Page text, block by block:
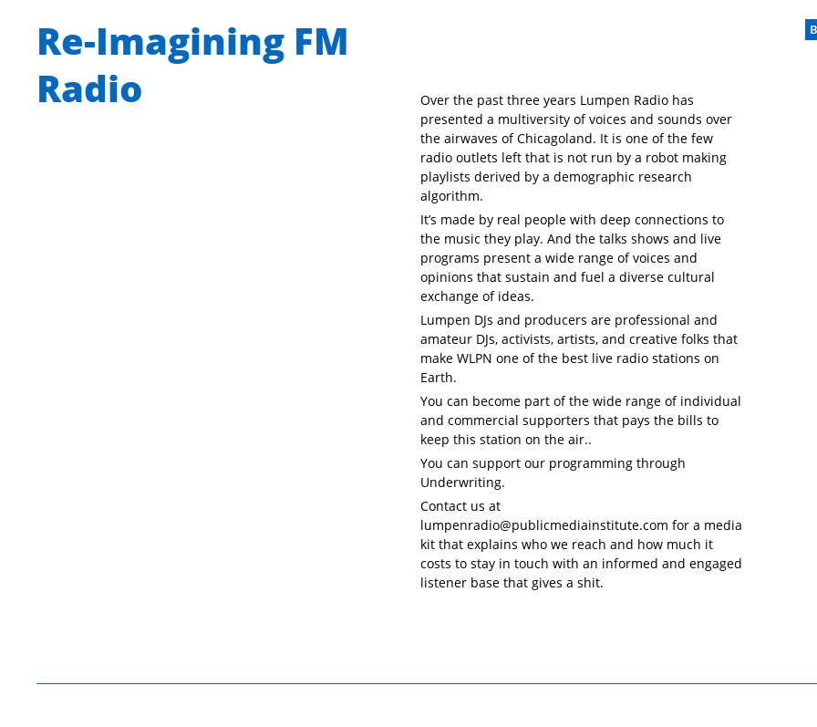
Re-Imagining FM
Radio
Over the past three years Lumpen Radio has
presented a multiversity of voices and sounds over
the airwaves of Chicagoland. It is one of the few
radio outlets left that is not run by a robot making
playlists derived by a demographic research
algorithm.
It’s made by real people with deep connections to
the music they play. And the talks shows and live
programs present a wide range of voices and
opinions that sustain and fuel a diverse cultural
exchange of ideas.
Lumpen DJs and producers are professional and
amateur DJs, activists, artists, and creative folks that
make WLPN one of the best live radio stations on
Earth.
You can become part of the wide range of individual
and commercial supporters that pays the bills to
keep this station on the air..
You can support our programming through
Underwriting.
Contact us at
lumpenradio@publicmediainstitute.com for a media
kit that explains who we reach and how much it
costs to stay in touch with an informed and engaged
listener base that gives a shit.